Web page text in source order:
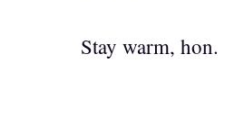
Stay warm, hon.